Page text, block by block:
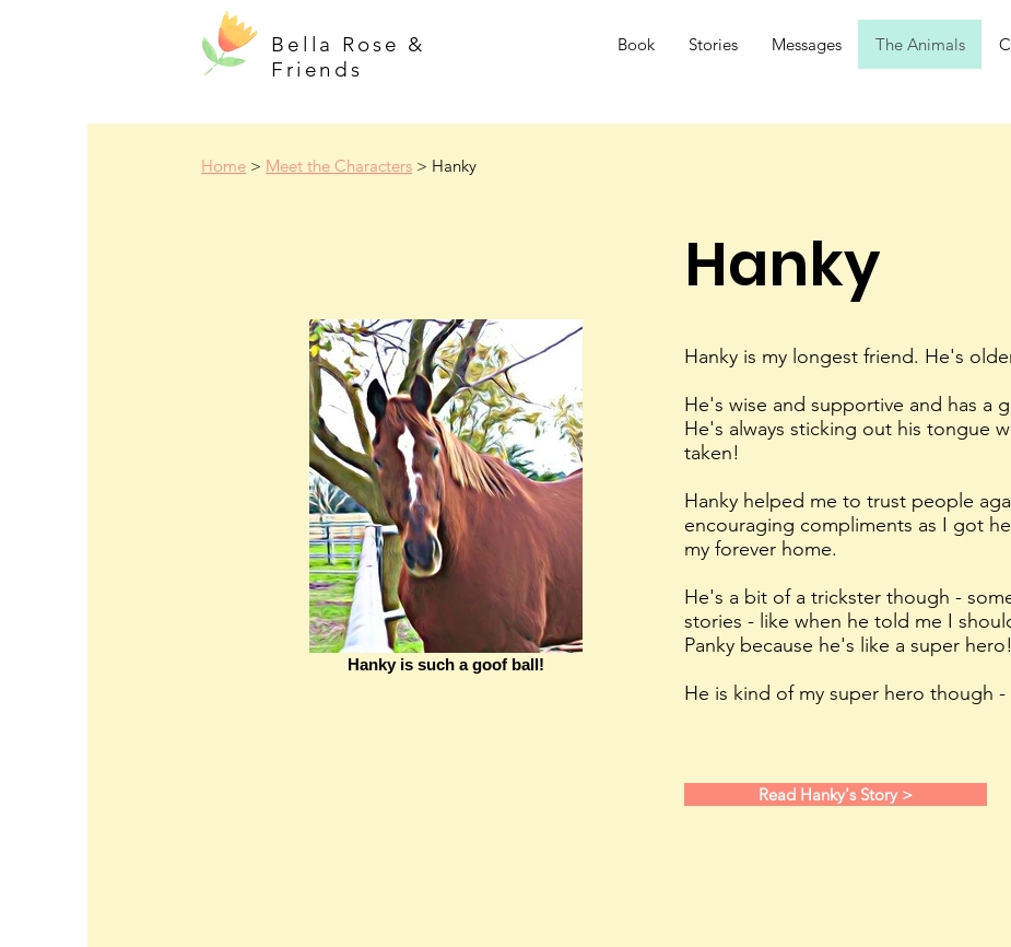
Bella Rose &
Friends
Book Stories Messages The Animals
Home > Meet the Characters > Hanky
Hanky is such a goof ball!
Hanky
Hanky is my longest friend. He's
He's wise and supportive and has a
He's always sticking out his tongue
taken!
Hanky helped me to trust people
encouraging compliments as I got
my forever home.
He's a bit of a trickster though -
stories - like when he told me I
Panky because he's like a super hero!
He is kind of my super hero though -
Read Hanky's Story >